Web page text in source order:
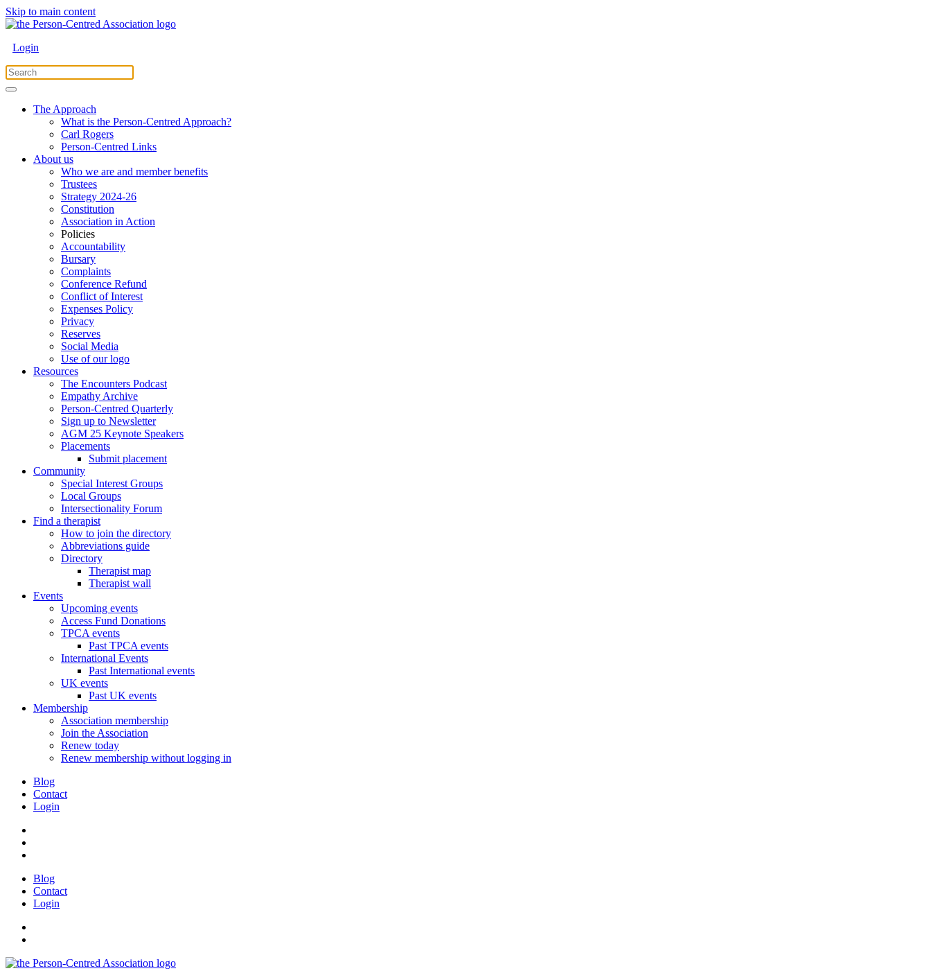
Skip to main content
Login
The Approach
What is the Person-Centred Approach?
Carl Rogers
Person-Centred Links
About us
Who we are and member benefits
Trustees
Strategy 2024-26
Constitution
Association in Action
Policies
Accountability
Bursary
Complaints
Conference Refund
Conflict of Interest
Expenses Policy
Privacy
Reserves
Social Media
Use of our logo
Resources
The Encounters Podcast
Empathy Archive
Person-Centred Quarterly
Sign up to Newsletter
AGM 25 Keynote Speakers
Placements
Submit placement
Community
Special Interest Groups
Local Groups
Intersectionality Forum
Find a therapist
How to join the directory
Abbreviations guide
Directory
Therapist map
Therapist wall
Events
Upcoming events
Access Fund Donations
TPCA events
Past TPCA events
International Events
Past International events
UK events
Past UK events
Membership
Association membership
Join the Association
Renew today
Renew membership without logging in
Blog
Contact
Login
Blog
Contact
Login